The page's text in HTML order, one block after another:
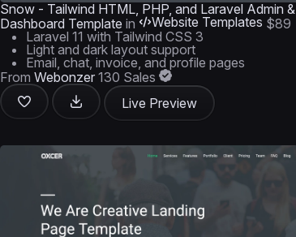
Snow - Tailwind HTML, PHP, and Laravel Admin &
Dashboard Template in Website Templates $89
Laravel 11 with Tailwind CSS 3
Light and dark layout support
Email, chat, invoice, and profile pages
From Webonzer 130 Sales
Live Preview